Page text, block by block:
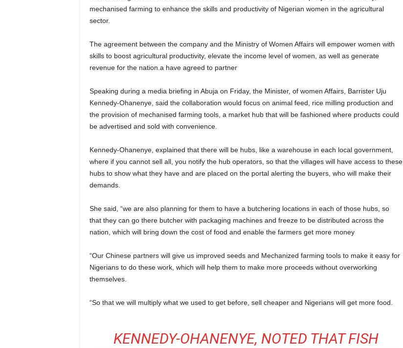
mechanised farming to enhance the skills and productivity of Nigerian women in the agricultural
sector.
The agreement between the company and the Ministry of Women Affairs will empower women with
skills to boost agricultural productivity, elevate the income level of women, as well as generate
revenue for the nation.a have agreed to partner
Speaking during a media briefing in Abuja on Friday, the Minister, of women Affairs, Barrister Uju
Kennedy-Ohanenye, said the collaboration would focus on animal feed, rice milling production and
the provision of mechanised farming tools, a market hub that will be fashioned where products could
be advertised and sold with convenience.
Kennedy-Ohanenye, explained that there will be hubs, like a warehouse in each local government,
where if you cannot sell all, you notify the hub operators, so that the villages will have access to these
hubs to show what they have and are placed on the portal alerting the buyers, who will make their
demands.
She said, “we are also planning for them to have a butchering locations in each of those hubs, so
that they can go there butcher with packaging machines and freeze to be distributed across the
nation, which will bring down the cost of food and enable the farmers get more money
“Our Chinese partners will give us improved seeds and Mechanized farming tools to make it easy for
Nigerians to do these work, which will help them to make more proceeds without overworking
themselves.
“So that we will multiply what we used to get before, sell cheaper and Nigerians will get more food.
KENNEDY-OHANENYE, NOTED THAT FISH